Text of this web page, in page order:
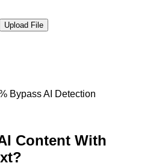
Upload File
Bypass AI Detection
Content With